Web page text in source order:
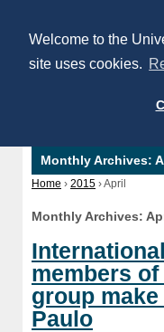
Welcome to the
site uses cookies.
Monthly Archives:
Home › 2015 ›April
Monthly Archives:
members
group
Paulo